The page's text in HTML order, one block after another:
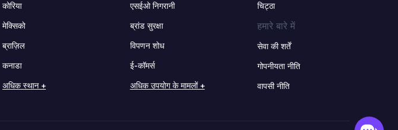
कोरिया
मेक्सिको
ब्राज़िल
कनाडा
अधिक स्थान +
एसईओ निगरानी
ब्रांड सुरक्षा
विपणन शोध
ई-कॉमर्स
अधिक उपयोग के मामलों +
चिट्ठा
हमारे बारे में
सेवा की शर्तें
गोपनीयता नीति
वापसी नीति